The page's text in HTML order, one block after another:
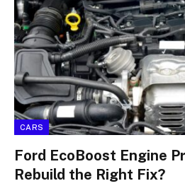
CARS
Ford EcoBoost Engine
Rebuild the Right Fix?